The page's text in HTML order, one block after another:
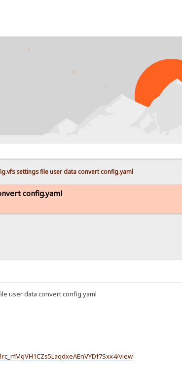
settings file user data convert config.yaml
config.yaml
user data convert config.yaml
view